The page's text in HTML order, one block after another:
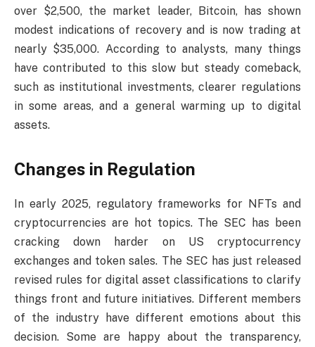
over $2,500, the market leader, Bitcoin, has shown
modest indications of recovery and is now trading at
nearly $35,000. According to analysts, many things
have contributed to this slow but steady comeback,
such as institutional investments, clearer regulations
in some areas, and a general warming up to digital
assets.
Changes in Regulation
In early 2025, regulatory frameworks for NFTs and
cryptocurrencies are hot topics. The SEC has been
cracking down harder on US cryptocurrency
exchanges and token sales. The SEC has just released
revised rules for digital asset classifications to clarify
things front and future initiatives. Different members
of the industry have different emotions about this
decision. Some are happy about the transparency,